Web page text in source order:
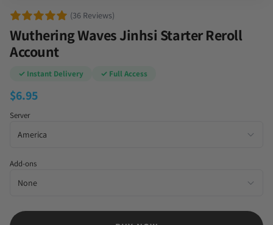
(36 Reviews)
Wuthering Waves Jinhsi Starter Reroll
Account
✓ Instant Delivery ✓ Full Access
$6.95
Server
Add-ons